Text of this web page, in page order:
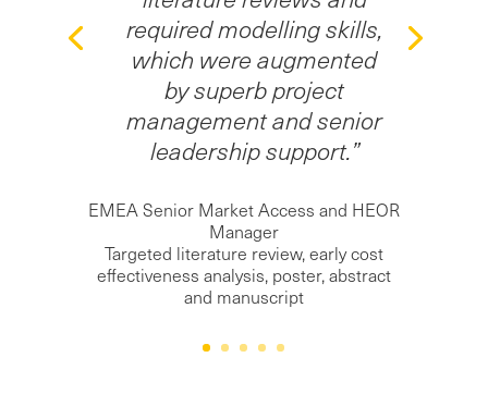
required modelling skills,
which were augmented
by superb project
management and senior
leadership support.”
EMEA Senior Market Access and HEOR
Manager
Targeted literature review, early cost
effectiveness analysis, poster, abstract
and manuscript